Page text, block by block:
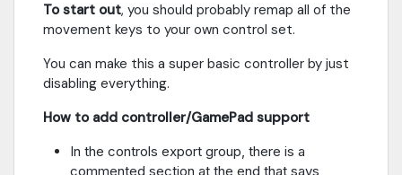
To start out, you should probably remap all of the
movement keys to your own control set.
You can make this a super basic controller by just
disabling everything.
How to add controller/GamePad support
In the controls export group, there is a
commented section at the end that says